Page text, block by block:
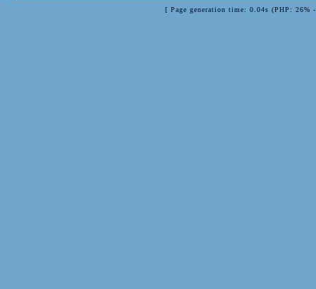
[ Page generation time: 0.04s (PHP: